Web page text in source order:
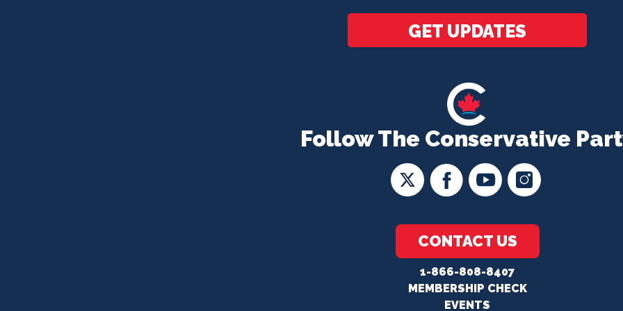
Follow The Conservative
CONTACT US
1-866-808-8407
MEMBERSHIP CHECK
EVENTS
GET UPDATES